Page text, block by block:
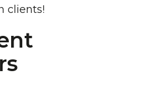
clients!